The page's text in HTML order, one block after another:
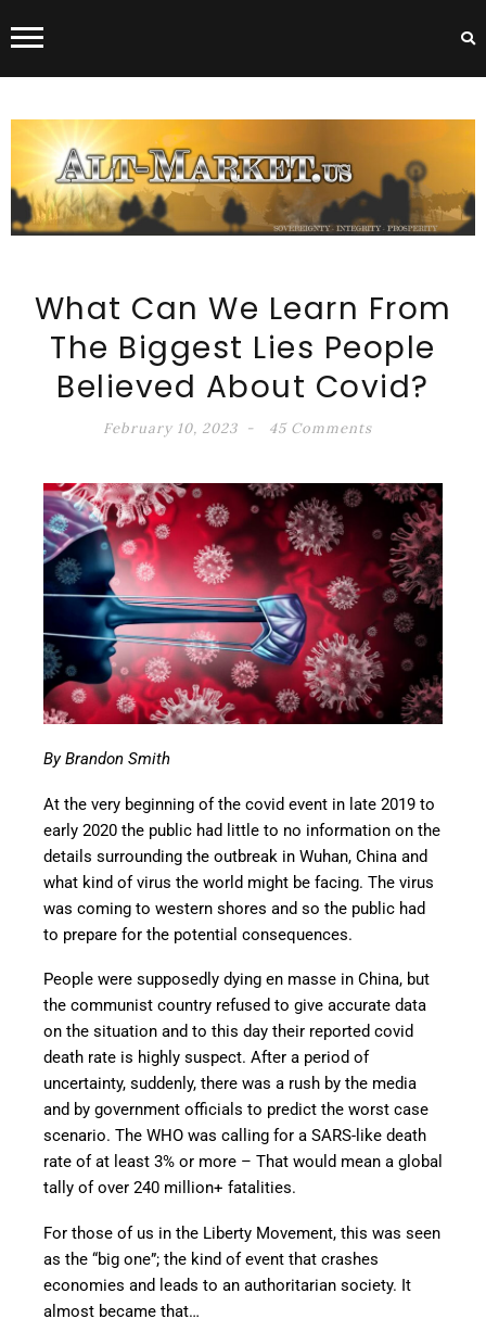
What Can We Learn From
The Biggest Lies People
Believed About Covid?
February 10, 2023 45 Comments
By Brandon Smith
At the very beginning of the covid event in late 2019 to
early 2020 the public had little to no information on the
details surrounding the outbreak in Wuhan, China and
what kind of virus the world might be facing. The virus
was coming to western shores and so the public had
to prepare for the potential consequences.
People were supposedly dying en masse in China, but
the communist country refused to give accurate data
on the situation and to this day their reported covid
death rate is highly suspect. After a period of
uncertainty, suddenly, there was a rush by the media
and by government officials to predict the worst case
scenario. The WHO was calling for a SARS-like death
rate of at least 3% or more – That would mean a global
tally of over 240 million+ fatalities.
For those of us in the Liberty Movement, this was seen
as the “big one”; the kind of event that crashes
economies and leads to an authoritarian society. It
almost became that…